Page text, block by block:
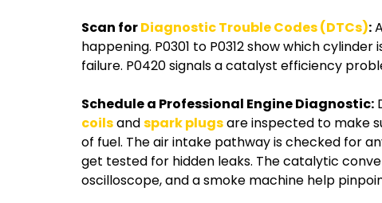
Scan forDiagnostic Trouble Codes (DTCs):
happening. P0301 to P0312 show which
failure. P0420 signals a catalyst efficiency
Schedule a Professional Engine Diagnostic:
coilsandspark plugsare inspected to make
of fuel. The air intake pathway is checked for
get tested for hidden leaks. The catalytic
oscilloscope, and a smoke machine help